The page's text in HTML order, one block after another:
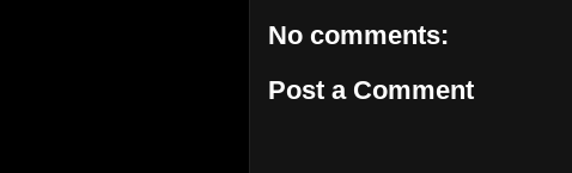
No comments:
Post a Comment